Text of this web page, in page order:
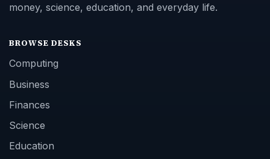
money, science, education, and everyday life.
BROWSE DESKS
Computing
Business
Finances
Science
Education